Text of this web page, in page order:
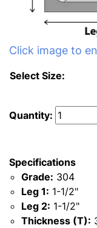
Click image to
Select Size:
Quantity:
Specifications
Grade: 304
Leg 1: 1-1/2"
Leg 2: 1-1/2"
Thickness (T):